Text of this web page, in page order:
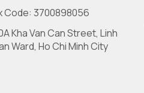
Code: 3700898056
Kha Van Can Street, Linh
Ward, Ho Chi Minh City